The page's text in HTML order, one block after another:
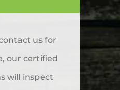
us for
our certified
will inspect